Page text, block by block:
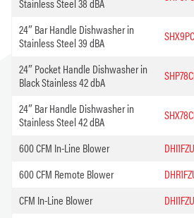
Stainless Steel 38 dBA
24″ Bar Handle Dishwasher in
Stainless Steel 39 dBA
24″ Pocket Handle Dishwasher in
Black Stainless 42 dbA
24″ Bar Handle Dishwasher in
Stainless Steel 42 dBA
600 CFM In-Line Blower
600 CFM Remote Blower
CFM In-Line Blower